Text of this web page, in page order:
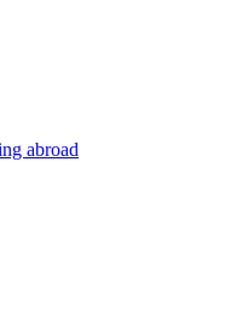
abroad